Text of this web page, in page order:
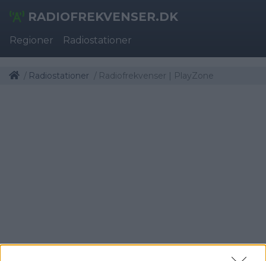
RADIOFREKVENSER.DK
Regioner Radiostationer
Radiostationer Radiofrekvenser | PlayZone